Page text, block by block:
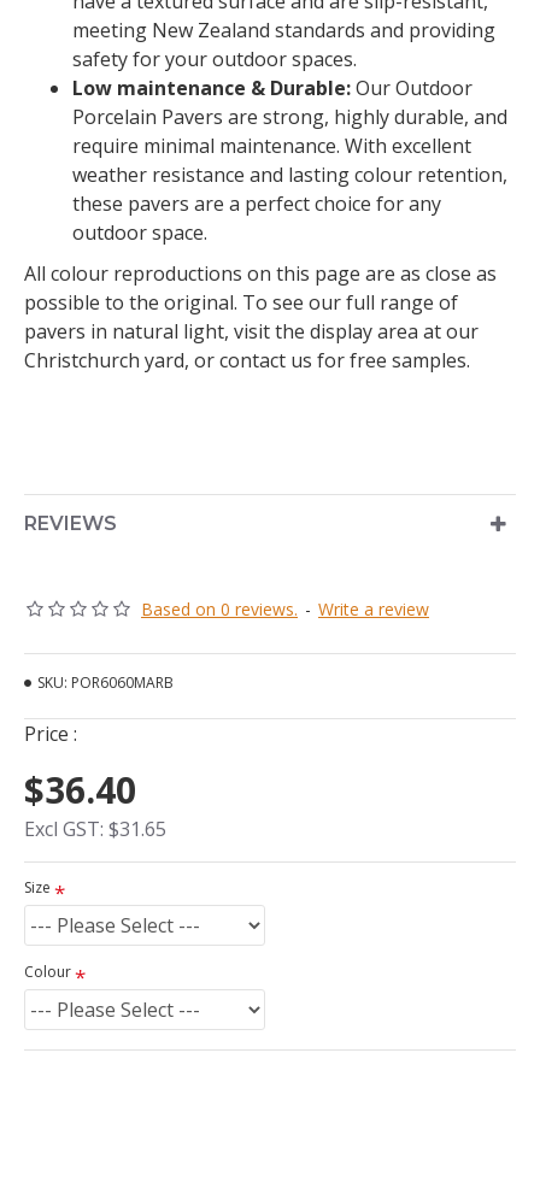
meeting New Zealand standards and providing
safety for your outdoor spaces.
Low maintenance & Durable:Our Outdoor
Porcelain Pavers are strong, highly durable, and
require minimal maintenance. With excellent
weather resistance and lasting colour retention,
these pavers are a perfect choice for any
outdoor space.
All colour reproductions on this page are as close as
possible to the original. To see our full range of
pavers in natural light, visit the display area at our
Christchurch yard, or contact us for free samples.
REVIEWS
Based on 0 reviews. - Write a review
Price :
$36.40
Excl GST: $31.65
SKU: POR6060MARB
Size
Colour